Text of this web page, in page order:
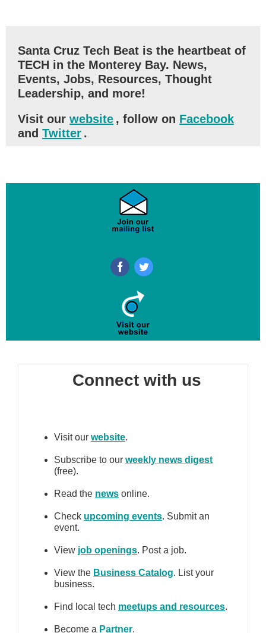
Santa Cruz Tech Beat is the heartbeat of
TECH in the Monterey Bay. News,
Events, Jobs, Resources, Thought
Leadership, and more!
Visit our website , follow on Facebook
and Twitter .
Connect with us
Visit our website.
Subscribe to our weekly news digest
(free).
Read the news online.
Check upcoming events. Submit an
event.
View job openings. Post a job.
View the Business Catalog. List your
business.
Find local tech meetups and resources.
Become a Partner.